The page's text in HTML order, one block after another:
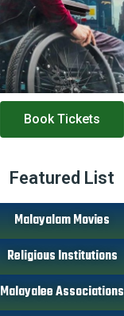
Book Tickets
Featured List
Malayalam Movies
Religious Institutions
Malayalee Associations